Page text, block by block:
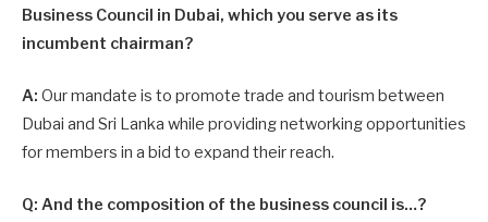
Business Council in Dubai, which you serve as its
incumbent chairman?
A: Our mandate is to promote trade and tourism between
Dubai and Sri Lanka while providing networking opportunities
for members in a bid to expand their reach.
Q: And the composition of the business council is…?